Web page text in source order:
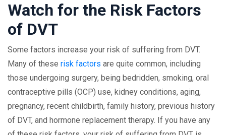
Watch for the Risk Factors
of DVT
Some factors increase your risk of suffering from DVT.
Many of these risk factors are quite common, including
those undergoing surgery, being bedridden, smoking, oral
contraceptive pills (OCP) use, kidney conditions, aging,
pregnancy, recent childbirth, family history, previous history
of DVT, and hormone replacement therapy. If you have any